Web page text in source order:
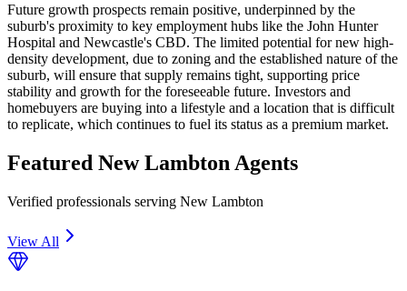
Future growth prospects remain positive, underpinned by the
suburb's proximity to key employment hubs like the John Hunter
Hospital and Newcastle's CBD. The limited potential for new high-
density development, due to zoning and the established nature of the
suburb, will ensure that supply remains tight, supporting price
stability and growth for the foreseeable future. Investors and
homebuyers are buying into a lifestyle and a location that is difficult
to replicate, which continues to fuel its status as a premium market.
Featured New Lambton Agents
Verified professionals serving New Lambton
View All